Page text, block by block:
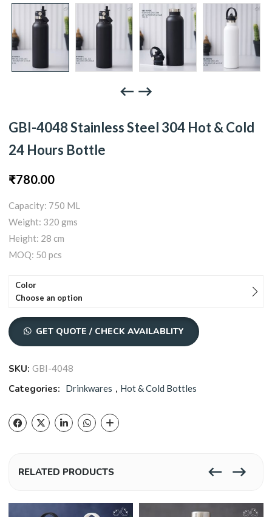
GBI-4048 Stainless Steel 304 Hot & Cold
24 Hours Bottle
₹780.00
Capacity: 750 ML
Weight: 320 gms
Height: 28 cm
MOQ: 50 pcs
Color
Choose an option
GET QUOTE / CHECK AVAILABLITY
SKU:GBI-4048
Categories: Drinkwares , Hot & Cold Bottles
RELATED PRODUCTS